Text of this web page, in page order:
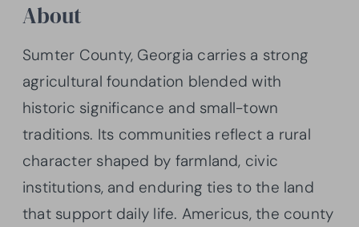
About
Sumter County, Georgia carries a strong
agricultural foundation blended with
historic significance and small-town
traditions. Its communities reflect a rural
character shaped by farmland, civic
institutions, and enduring ties to the land
that support daily life. Americus, the county